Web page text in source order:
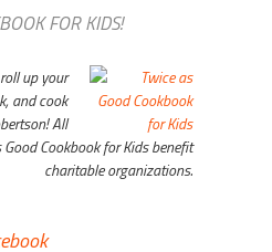
FOR KIDS!
up your
and cook
All
Good Cookbook for Kidsbenefit
charitable organizations.